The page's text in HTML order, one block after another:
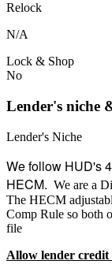
Relock
N/A
Lock & Shop
No
Lender's niche
Lender's Niche
We follow HUD's
HECM. We are a
The HECM
Comp Rule so both
file
Allow lender